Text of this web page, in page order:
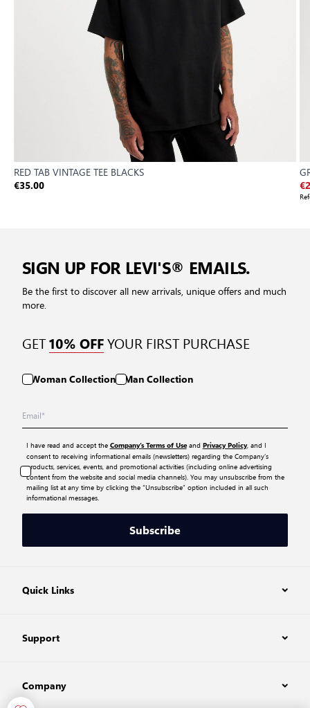
RED TAB VINTAGE TEE BLACKS
€35.00
SIGN UP FOR LEVI'S® EMAILS.
Be the first to discover all new arrivals, unique offers and much
more.
GET10% OFFYOUR FIRST PURCHASE
Woman Collection Man Collection
I have read and accept the Company’s Terms of Useand Privacy Policy, and I
consent to receiving informational emails (newsletters) regarding the Company’s
products, services, events, and promotional activities (including online advertising
content from the website and social media channels). You may unsubscribe from the
mailing list at any time by clicking the “Unsubscribe” option included in all such
informational messages.
Subscribe
Quick Links
Support
Company